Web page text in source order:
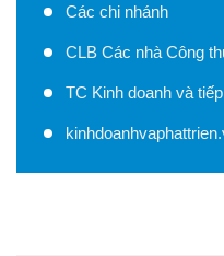
Các chi nhánh
CLB Các nhà Công
TC Kinh doanh và